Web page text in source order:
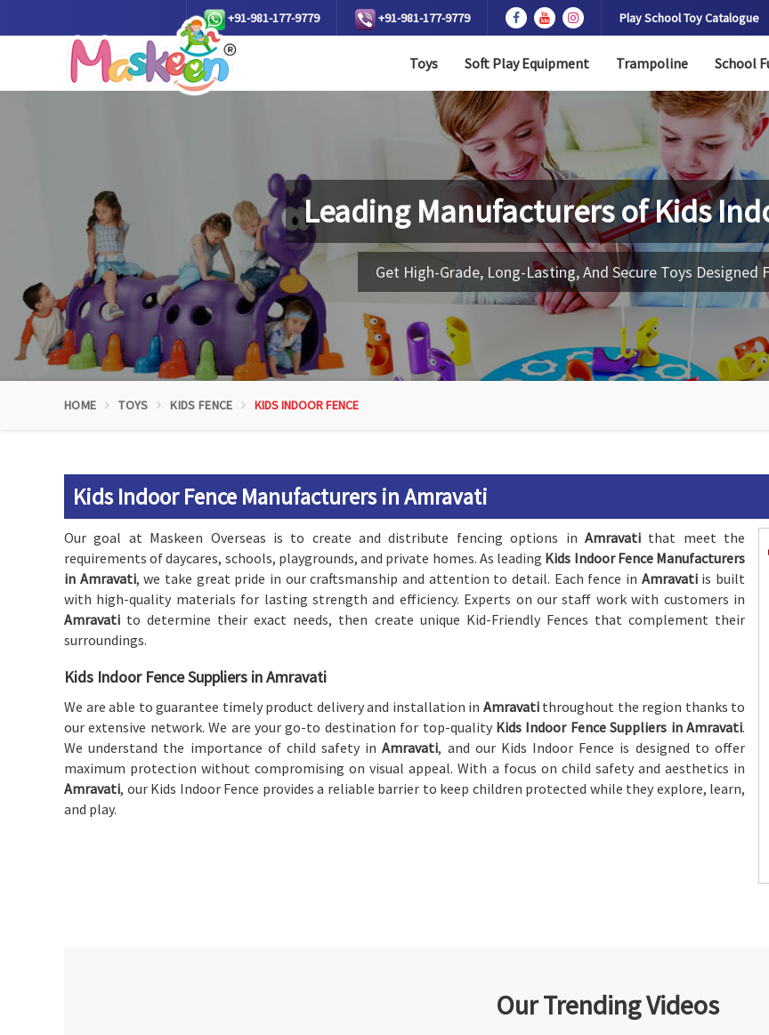
+91-981-177-9779 +91-981-177-9779 Play School Toy Catalogue
Toys Soft Play Equipment Trampoline School
Leading Manufacturers ofKids
Get High-Grade, Long-Lasting, And Secure Toys Designed
HOME TOYS KIDS FENCE KIDS INDOOR FENCE
Kids Indoor Fence Manufacturers in Amravati
Our goal at Maskeen Overseas is to create and distribute fencing options in Amravatithat meet the
requirements of daycares, schools, playgrounds, and private homes. As leading Kids Indoor Fence Manufacturers
in Amravati, we take great pride in our craftsmanship and attention to detail. Each fence in Amravati is built
with high-quality materials for lasting strength and efficiency. Experts on our staff work with customers in
Amravati to determine their exact needs, then create unique Kid-Friendly Fences that complement their
surroundings.
Kids Indoor Fence Suppliers in Amravati
We are able to guarantee timely product delivery and installation in Amravati throughout the region thanks to
our extensive network. We are your go-to destination for top-quality Kids Indoor Fence Suppliers in Amravati.
We understand the importance of child safety inAmravati, and our Kids Indoor Fence is designed to offer
maximum protection without compromising on visual appeal. With a focus on child safety and aesthetics in
Amravati, our Kids Indoor Fence provides a reliable barrier to keep children protected while they explore, learn,
and play.
Our Trending Videos